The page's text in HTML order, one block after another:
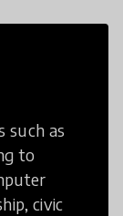
such as
to
civic